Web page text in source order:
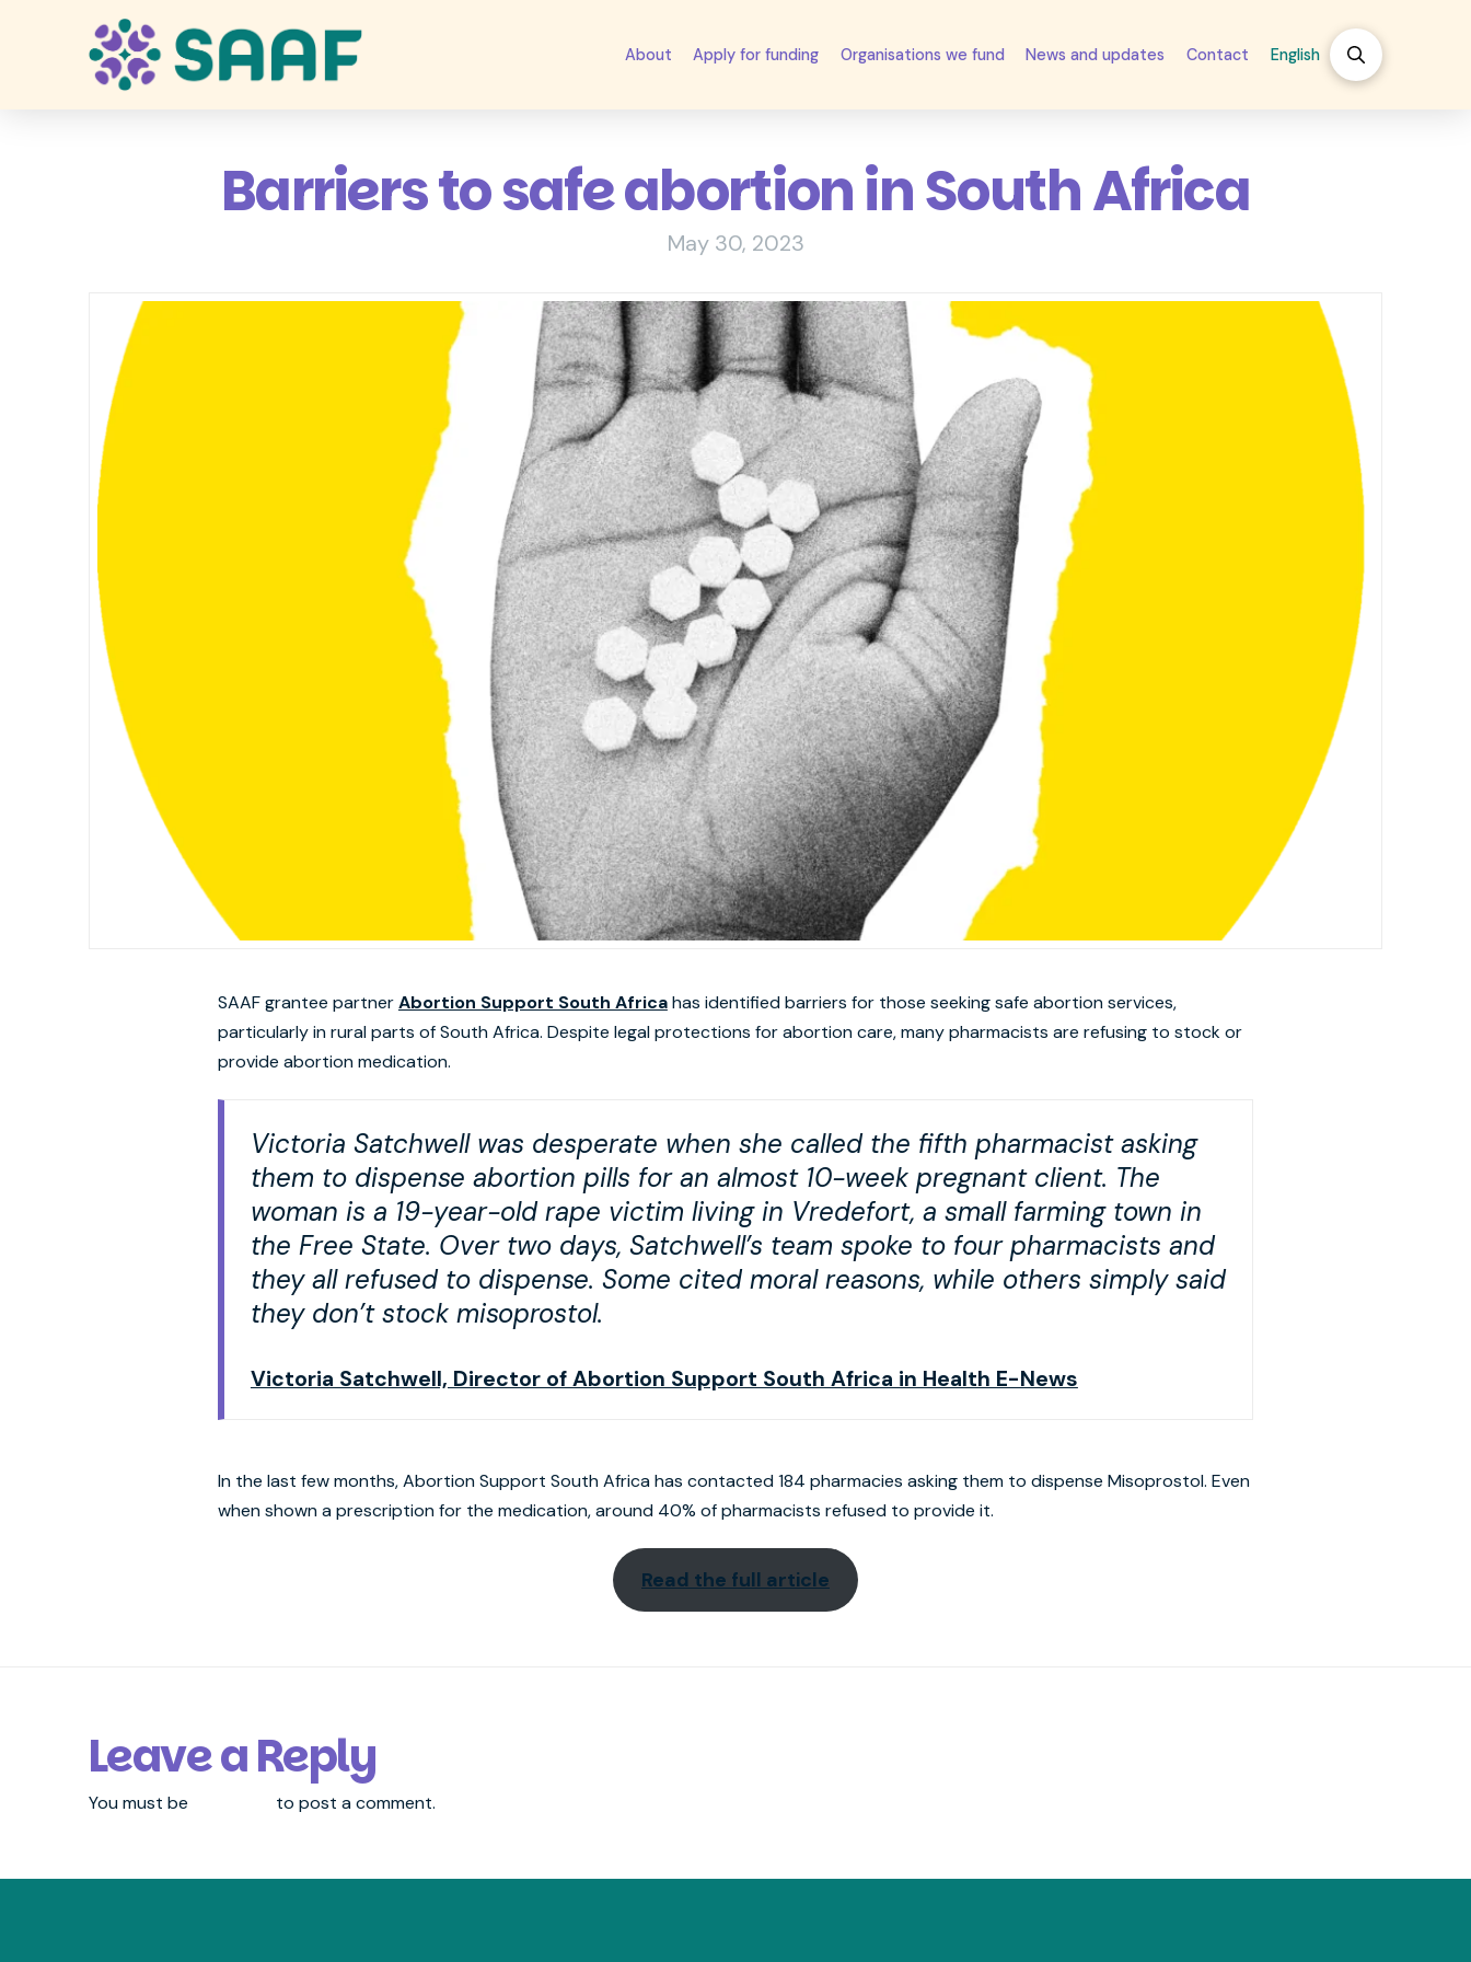
About Apply for funding Organisations we fund News and updates Contact English
Barriers to safe abortion in South Africa
May 30, 2023
SAAF grantee partnerAbortion Support South Africahas identified barriers for those seeking safe abortion services,
particularly in rural parts of South Africa. Despite legal protections for abortion care, many pharmacists are refusing to stock or
provide abortion medication.
Victoria Satchwell was desperate when she called the fifth pharmacist asking
them to dispense abortion pills for an almost 10-week pregnant client. The
woman is a 19-year-old rape victim living in Vredefort, a small farming town in
the Free State. Over two days, Satchwell’s team spoke to four pharmacists and
they all refused to dispense. Some cited moral reasons, while others simply said
they don’t stock misoprostol.
Victoria Satchwell, Director of Abortion Support South Africa in Health E-News
In the last few months, Abortion Support South Africa has contacted 184 pharmacies asking them to dispense Misoprostol. Even
when shown a prescription for the medication, around 40% of pharmacists refused to provide it.
Read the full article
Leave a Reply
You must be to post a comment.